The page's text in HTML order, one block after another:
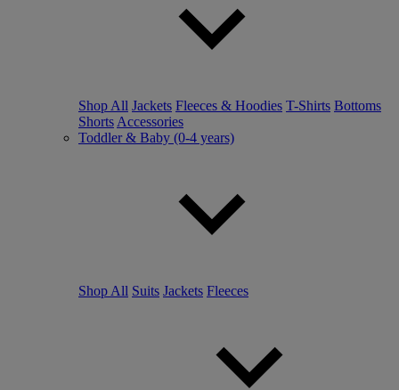
Shop All Jackets Fleeces & Hoodies T-Shirts Bottoms
Shorts Accessories
Toddler & Baby (0-4 years)
Shop All Suits Jackets Fleeces